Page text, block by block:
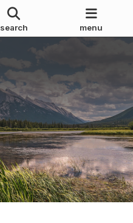
search menu